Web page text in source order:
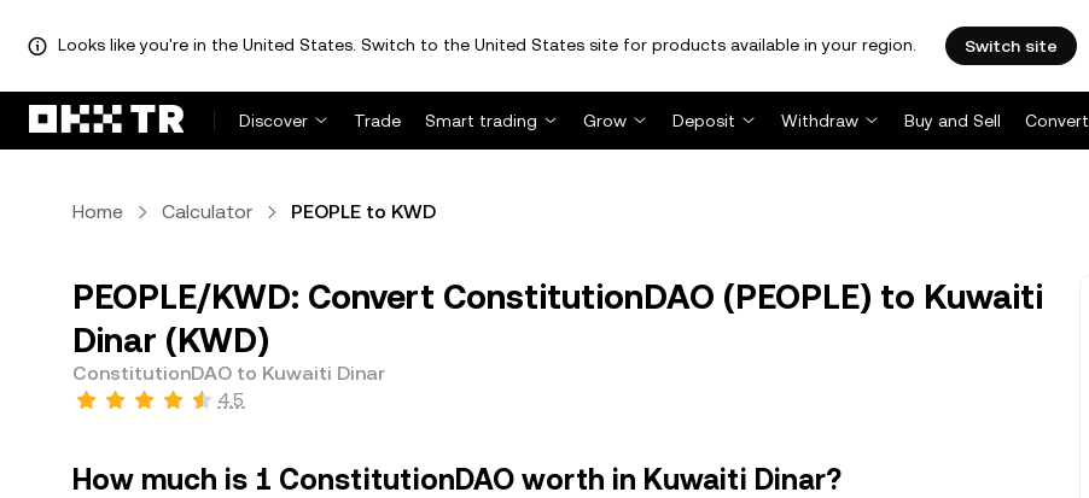
Looks like you're in the United States. Switch to the United States site for products available in your region. Switch site
Discover Trade Smart trading Grow Deposit Withdraw Buy and Sell Convert
Home Calculator PEOPLE to KWD
PEOPLE/KWD: Convert ConstitutionDAO (PEOPLE) to Kuwaiti
Dinar (KWD)
ConstitutionDAO to Kuwaiti Dinar
4.5
How much is 1 ConstitutionDAO worth in Kuwaiti Dinar?